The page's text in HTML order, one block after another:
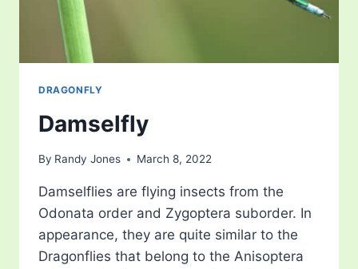
DRAGONFLY
Damselfly
By Randy Jones March 8, 2022
Damselflies are flying insects from the
Odonata order and Zygoptera suborder. In
appearance, they are quite similar to the
Dragonflies that belong to the Anisoptera